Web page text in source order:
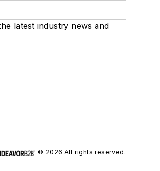
latest industry news and
© 2026 All rights reserved.